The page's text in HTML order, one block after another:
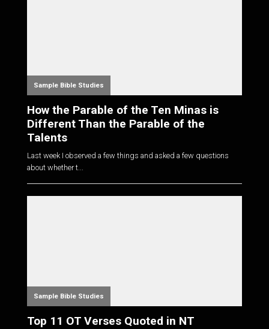
Sample Bible Studies
How the Parable of the Ten Minas is
Different Than the Parable of the
Talents
Last week I observed a few things and asked a few questions
about whether t...
Sample Bible Studies
Top 11 OT Verses Quoted in NT